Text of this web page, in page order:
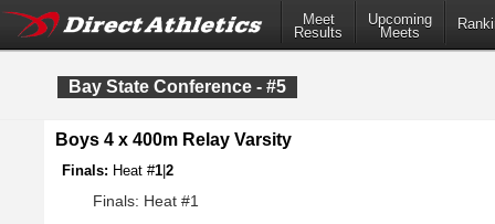
Meet
Results
Upcoming
Meets
Bay State Conference - #5
Boys 4 x 400m Relay Varsity
Finals: Heat #1 2
Finals: Heat #1